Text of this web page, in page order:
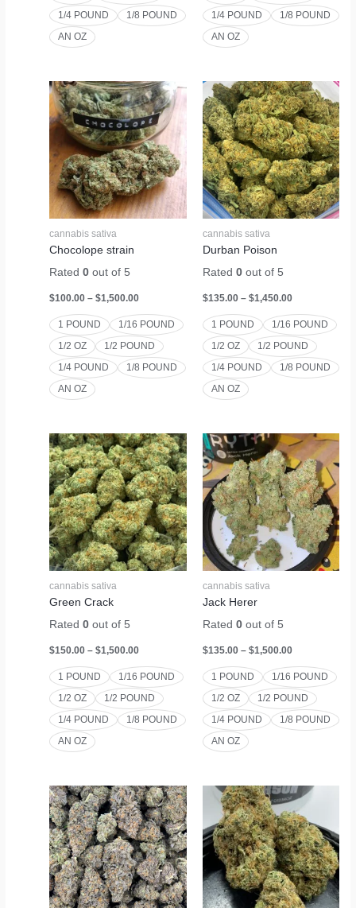
1/4 POUND
1/8 POUND
AN OZ
1/4 POUND
1/8 POUND
AN OZ
cannabis sativa
Chocolope strain
Rated0 out of 5
$100.00 –$1,500.00
1 POUND
1/16 POUND
1/2 OZ
1/2 POUND
1/4 POUND
1/8 POUND
AN OZ
cannabis sativa
Durban Poison
Rated 0out of 5
$135.00– $1,450.00
1 POUND
1/16 POUND
1/2 OZ
1/2 POUND
1/4 POUND
1/8 POUND
AN OZ
cannabis sativa
Green Crack
Rated0 out of 5
$150.00 –$1,500.00
1 POUND
1/16 POUND
1/2 OZ
1/2 POUND
1/4 POUND
1/8 POUND
AN OZ
cannabis sativa
Jack Herer
Rated 0out of 5
$135.00– $1,500.00
1 POUND
1/16 POUND
1/2 OZ
1/2 POUND
1/4 POUND
1/8 POUND
AN OZ